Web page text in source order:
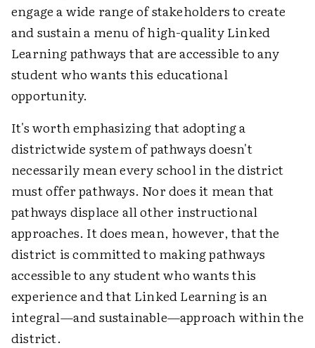
engage a wide range of stakeholders to create
and sustain a menu of high-quality Linked
Learning pathways that are accessible to any
student who wants this educational
opportunity.
It's worth emphasizing that adopting a
districtwide system of pathways doesn't
necessarily mean every school in the district
must offer pathways. Nor does it mean that
pathways displace all other instructional
approaches. It does mean, however, that the
district is committed to making pathways
accessible to any student who wants this
experience and that Linked Learning is an
integral—and sustainable—approach within the
district.